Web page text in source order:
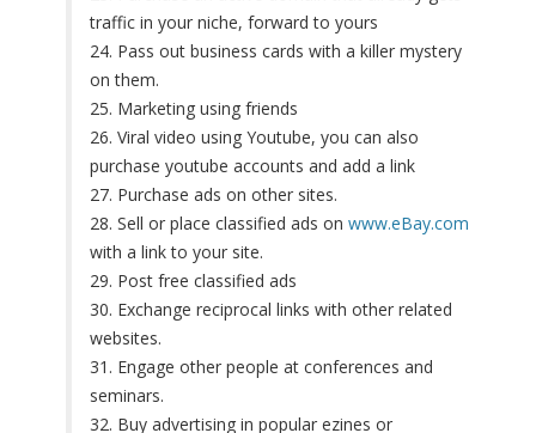
traffic in your niche, forward to yours
24. Pass out business cards with a killer mystery
on them.
25. Marketing using friends
26. Viral video using Youtube, you can also
purchase youtube accounts and add a link
27. Purchase ads on other sites.
28. Sell or place classified ads on www.eBay.com
with a link to your site.
29. Post free classified ads
30. Exchange reciprocal links with other related
websites.
31. Engage other people at conferences and
seminars.
32. Buy advertising in popular ezines or